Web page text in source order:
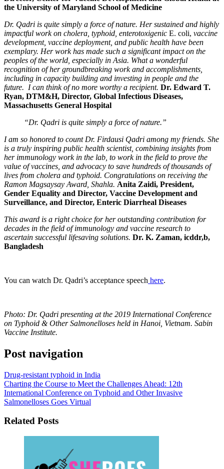
the University of Maryland School of Medicine
Dr. Qadri is quite simply a force of nature. Her sustained and highly
impactful work on cholera, typhoid, enterotoxigenic E. coli, vaccine
development, vaccine deployment, and public health have been
exemplary. Her work has made such a significant impact on the
peoples of the world, especially in Asia. What a wonderful
recognition of her groundbreaking work and accomplishments,
including in capacity building and investing in people and the
future. I can think of no more worthy a recipient. Dr. Edward T.
Ryan, DTM&H, Director, Global Infectious Diseases,
Massachusetts General Hospital
“Dr. Qadri is quite simply a force of nature.”
I am so honored to count Dr. Firdausi Qadri among my friends. She
is a truly inspiring public health scientist, combining insights from
her immunology work in the lab, to work in the field to prove the
value of vaccines, and advocacy to save hundreds of thousands of
lives from cholera and typhoid. Congratulations on receiving the
Ramon Magsaysay Award, Shahla. Anita Zaidi, President,
Gender Equality and Director, Vaccine Development and
Surveillance, and Director, Enteric Diarrheal Diseases
This award is a right choice for her outstanding contribution for
decades in the field of immunology and vaccine research to
ascertain successful lifesaving solutions. Dr. K. Zaman, icddr,b,
Bangladesh
You can watch Dr. Qadri’s acceptance speech here.
Photo: Dr. Qadri presenting at the 2019 International Conference
on Typhoid & Other Salmonelloses held in Hanoi, Vietnam. Sabin
Vaccine Institute.
Post navigation
Drug-resistant typhoid in India
Charting the Course to Meet the Challenges Ahead: 12th
International Conference on Typhoid and Other Invasive
Salmonelloses Goes Virtual
Related Posts